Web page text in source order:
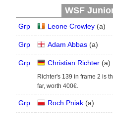
WSF
Grp Leone Crowley(a)
Grp Adam Abbas(a)
Grp Christian Richter(a)
Richter's 139 in frame 2 is
far, worth 400€.
Grp Roch Pniak(a)